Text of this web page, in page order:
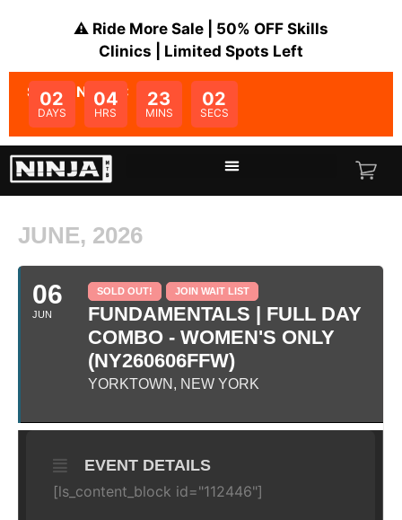
⚠️ Ride More Sale | 50% OFF Skills
Clinics | Limited Spots Left
SALE ENDS IN:
02
DAYS
04
HRS
23
MINS
02
SECS
JUNE, 2026
06
JUN
SOLD OUT! JOIN WAIT LIST
FUNDAMENTALS | FULL DAY
COMBO - WOMEN'S ONLY
(NY260606FFW)
YORKTOWN, NEW YORK
EVENT DETAILS
[ls_content_block id="112446"]